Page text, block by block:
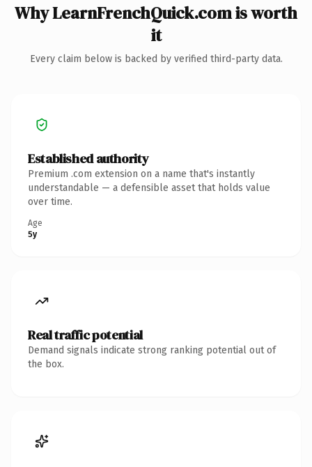
Why LearnFrenchQuick.com is worth
it
Every claim below is backed by verified third-party data.
Established authority
Premium .com extension on a name that's instantly
understandable — a defensible asset that holds value
over time.
Age
5y
Real traffic potential
Demand signals indicate strong ranking potential out of
the box.